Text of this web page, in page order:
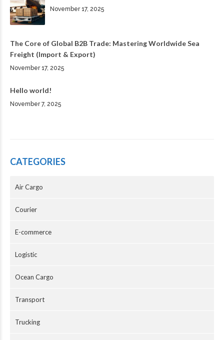
November 17, 2025
The Core of Global B2B Trade: Mastering Worldwide Sea
Freight (Import & Export)
November 17, 2025
Hello world!
November 7, 2025
CATEGORIES
Air Cargo
Courier
E-commerce
Logistic
Ocean Cargo
Transport
Trucking